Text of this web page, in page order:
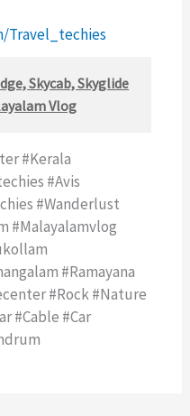
travel_techies
Skycab, Skyglide
Vlog
#kerala
#avis
#wanderlust
#malayalamvlog
#ramayana
#rock #nature
#cable #car